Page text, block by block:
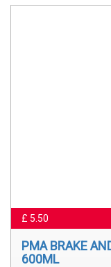
£ 5.50
PMA BRAKE
600ML